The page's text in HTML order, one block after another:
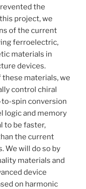
the
project, we
of the current
ferroelectric,
materials in
devices.
materials, we
control chiral
spin conversion
logic and memory
to be faster,
the current
We will do so by
materials and
device
on harmonic